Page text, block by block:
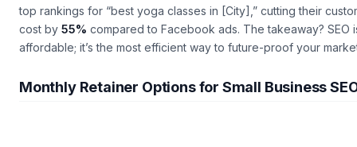
top rankings for “best yoga classes in [City],” cutting their
cost by 55% compared to Facebook ads. The takeaway? SEO
affordable; it’s the most efficient way to future-proof your
Monthly Retainer Options for Small Business